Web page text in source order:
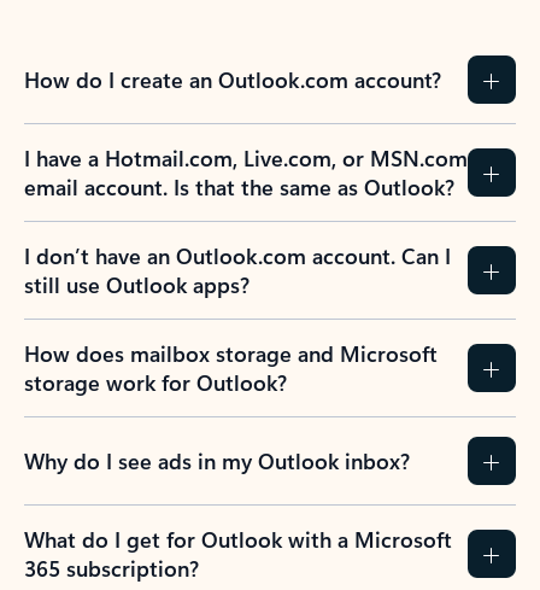
How do I create an Outlook.com account?
I have a Hotmail.com, Live.com, or MSN.com
email account. Is that the same as Outlook?
I don’t have an Outlook.com account. Can I
still use Outlook apps?
How does mailbox storage and Microsoft
storage work for Outlook?
Why do I see ads in my Outlook inbox?
What do I get for Outlook with a Microsoft
365 subscription?